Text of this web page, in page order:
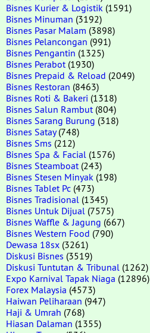
Bisnes Kurier & Logistik (1591)
Bisnes Minuman (3192)
Bisnes Pasar Malam (3898)
Bisnes Pelancongan (991)
Bisnes Pengantin (1325)
Bisnes Perabot (1930)
Bisnes Prepaid & Reload (2049)
Bisnes Restoran (8463)
Bisnes Roti & Bakeri (1318)
Bisnes Salun Rambut (804)
Bisnes Sarang Burung (318)
Bisnes Satay(748)
Bisnes Sms (212)
Bisnes Spa & Facial (1576)
Bisnes Steamboat (243)
Bisnes Stesen Minyak (198)
Bisnes Tablet Pc (473)
Bisnes Tradisional (1345)
Bisnes Untuk Dijual (7575)
Bisnes Waffle & Jagung (667)
Bisnes Western Food (790)
Dewasa 18sx (3261)
Diskusi Bisnes (3519)
Diskusi Tuntutan & Tribunal (1262)
Expo Karnival Tapak Niaga (12896)
Forex Malaysia (4573)
Haiwan Peliharaan (947)
Haji & Umrah (768)
Hiasan Dalaman (1355)